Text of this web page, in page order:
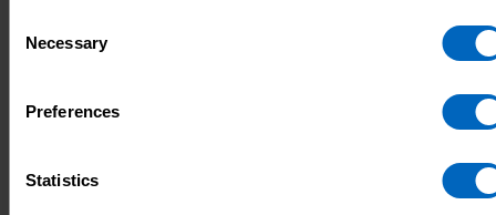
Selection
Necessary
Preferences
Statistics